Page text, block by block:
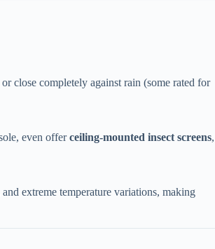
close completely against rain (some rated for
even offer ​ceiling-mounted insect screens​​,
extreme temperature variations, making